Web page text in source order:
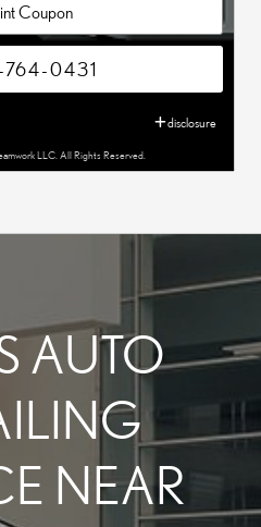
764-0431
Coupon
disclosure
LLC. All Rights Reserved.
AUTO
NEAR